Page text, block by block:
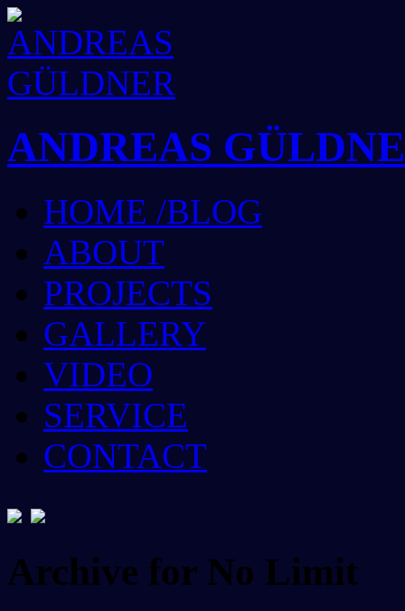
ANDREAS
HOME /BLOG
ABOUT
PROJECTS
GALLERY
VIDEO
SERVICE
CONTACT
Archive for No Limit